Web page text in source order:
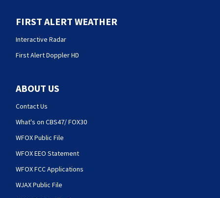
FIRST ALERT WEATHER
Interactive Radar
First Alert Doppler HD
ABOUT US
Contact Us
What's on CBS47/ FOX30
WFOX Public File
WFOX EEO Statement
WFOX FCC Applications
WJAX Public File